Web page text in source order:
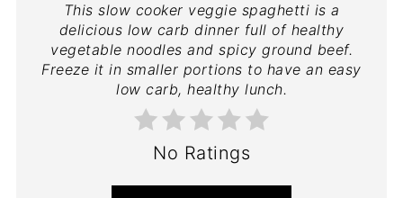
This slow cooker veggie spaghetti is a
delicious low carb dinner full of healthy
vegetable noodles and spicy ground beef.
Freeze it in smaller portions to have an easy
low carb, healthy lunch.
No Ratings